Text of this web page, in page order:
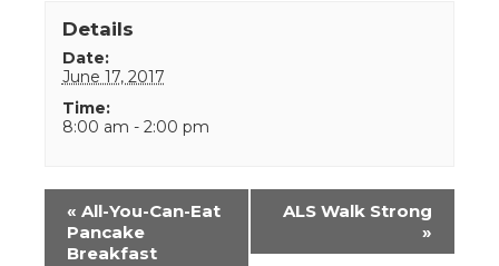
Details
Date:
June 17, 2017
Time:
8:00 am - 2:00 pm
Event
Navigation
« All-You-Can-Eat
Pancake
Breakfast
ALS Walk Strong
»